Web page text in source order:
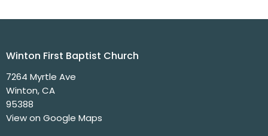
Winton First Baptist Church
7264 Myrtle Ave
Winton, CA
95388
View on Google Maps